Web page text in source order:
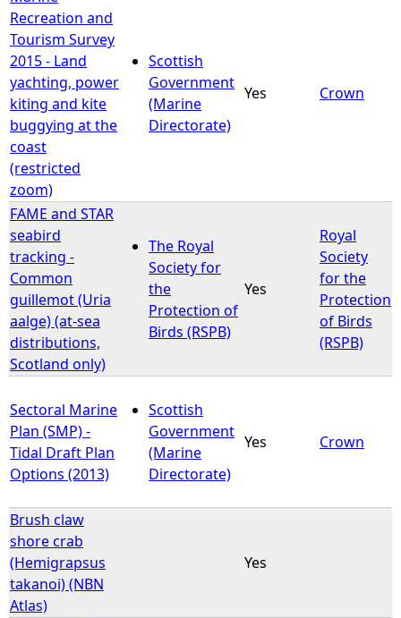
Recreation and
Tourism Survey
2015 - Land
yachting, power
kiting and kite
buggying at the
coast
(restricted
zoom)
Scottish
Government
(Marine
Directorate)
Yes Crown
FAME and STAR
seabird
tracking -
Common
guillemot (Uria
aalge) (at-sea
distributions,
Scotland only)
The Royal
Society for
the
Protection of
Birds (RSPB)
Yes
Royal
Society
for the
Protection
of Birds
(RSPB)
Sectoral Marine
Plan (SMP) -
Tidal Draft Plan
Options (2013)
Scottish
Government
(Marine
Directorate)
Yes Crown
Brush claw
shore crab
(Hemigrapsus
takanoi) (NBN
Atlas)
Yes